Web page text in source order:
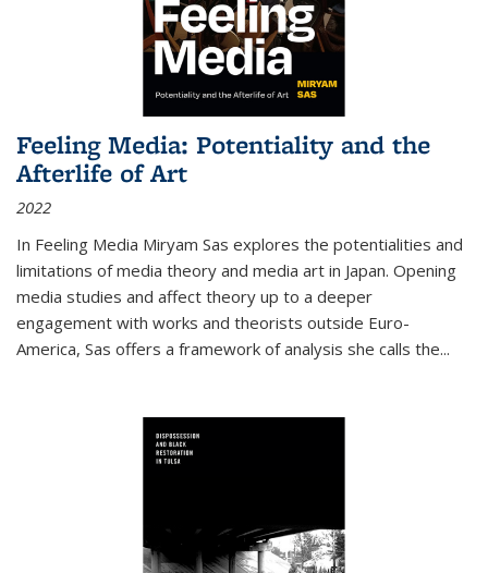
Feeling Media: Potentiality and the
Afterlife of Art
2022
In Feeling Media Miryam Sas explores the potentialities and
limitations of media theory and media art in Japan. Opening
media studies and affect theory up to a deeper
engagement with works and theorists outside Euro-
America, Sas offers a framework of analysis she calls the...